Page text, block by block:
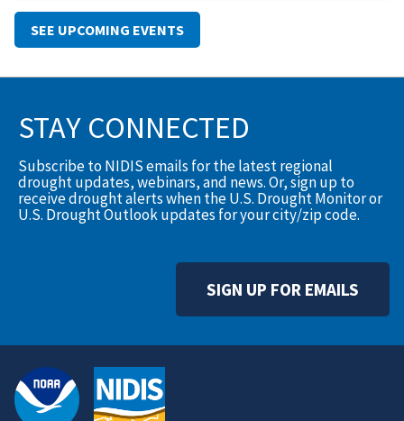
SEE UPCOMING EVENTS
STAY CONNECTED
Subscribe to NIDIS emails for the latest regional
drought updates, webinars, and news. Or, sign up to
receive drought alerts when the U.S. Drought Monitor or
U.S. Drought Outlook updates for your city/zip code.
SIGN UP FOR EMAILS